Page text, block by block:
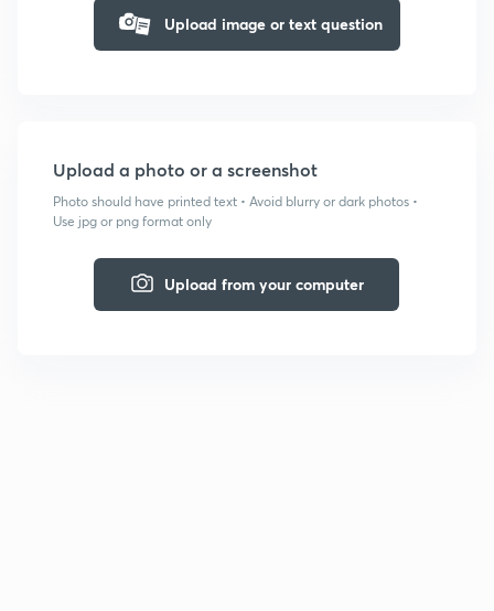
Upload image or text question
Upload a photo or a screenshot
Photo should have printed text • Avoid blurry or dark photos •
Use jpg or png format only
Upload from your computer